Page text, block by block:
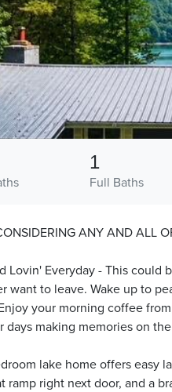
Full Baths
1
ANY AND ALL
Lovin' Everyday - This could
want to leave. Wake up to
your morning coffee
making memories on
lake home offers easy
ramp right next door, and a